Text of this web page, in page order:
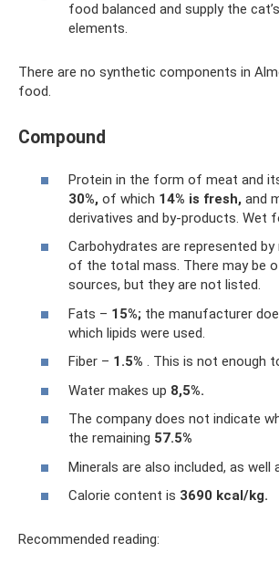
food balanced and supply the
elements.
There are no synthetic components in
food.
Compound
Protein in the form of meat and
30%, of which 14% is fresh, and
derivatives and by-products. Wet
Carbohydrates are represented by
of the total mass. There may be
sources, but they are not listed.
Fats – 15%; the manufacturer
which lipids were used.
Fiber – 1.5% . This is not enough
Water makes up 8,5%.
The company does not indicate
the remaining 57.5%
Minerals are also included, as well
Calorie content is 3690 kcal/kg.
Recommended reading: